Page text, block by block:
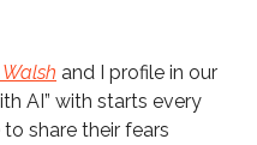
and I profile in our
AI” with starts every
share their fears